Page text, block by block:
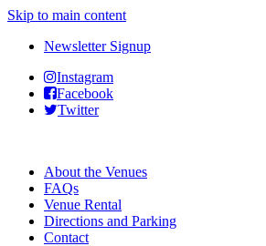
Skip to main content
Newsletter Signup
Instagram
Facebook
Twitter
About the Venues
FAQs
Venue Rental
Directions and Parking
Contact